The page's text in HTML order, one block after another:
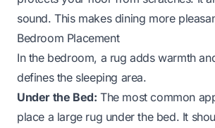
sound. This makes dining more
Bedroom Placement
In the bedroom, a rug adds warmth
defines the sleeping area.
Under the Bed: The most common
place a large rug under the bed. It